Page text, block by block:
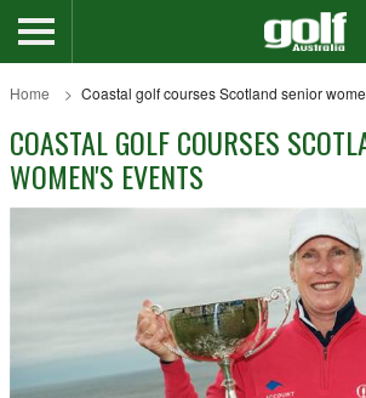
Home Coastal golf courses Scotland senior
COASTAL GOLF COURSES
WOMEN'S EVENTS